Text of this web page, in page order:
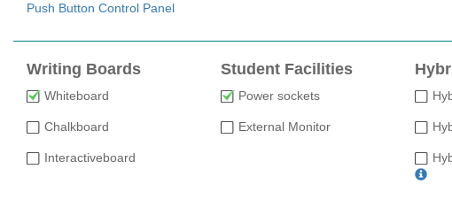
Push Button Control Panel
Writing Boards
Whiteboard
Chalkboard
Interactiveboard
Student Facilities
Power sockets
External Monitor